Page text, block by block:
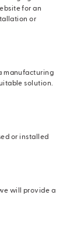
for an
or
manufacturing
solution.
or installed
will provide a